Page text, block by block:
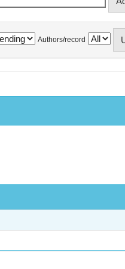
Authors/record